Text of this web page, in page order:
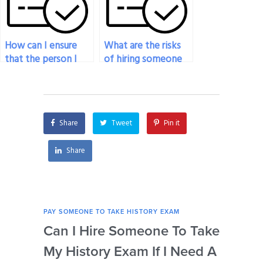
How can I ensure
that the person I
instructions?
What are the risks
of hiring someone
Share Tweet Pin it
Share
PAY SOMEONE TO TAKE HISTORY EXAM
Can I Hire Someone To Take
My History Exam If I Need A